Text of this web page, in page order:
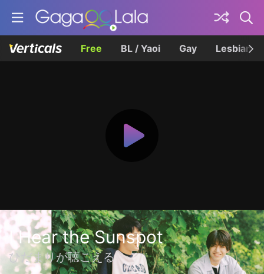
Free BL / Yaoi Gay Lesbian
I Hear the Sunspot
ひだまりが聴こえる